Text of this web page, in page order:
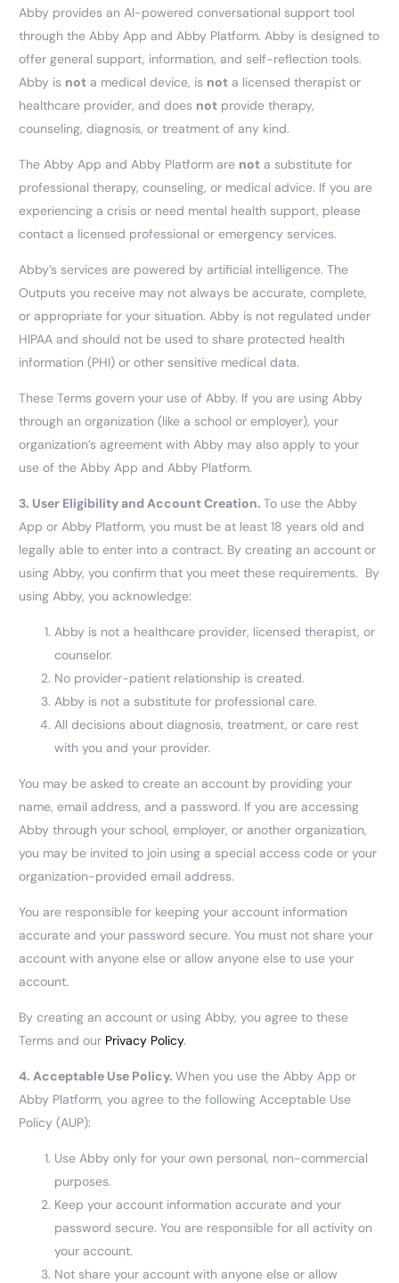
Abby provides an AI-powered conversational support tool
through the Abby App and Abby Platform. Abby is designed to
offer general support, information, and self-reflection tools.
Abby is not a medical device, is not a licensed therapist or
healthcare provider, and does not provide therapy,
counseling, diagnosis, or treatment of any kind.
The Abby App and Abby Platform are not a substitute for
professional therapy, counseling, or medical advice. If you are
experiencing a crisis or need mental health support, please
contact a licensed professional or emergency services.
Abby’s services are powered by artificial intelligence. The
Outputs you receive may not always be accurate, complete,
or appropriate for your situation. Abby is not regulated under
HIPAA and should not be used to share protected health
information (PHI) or other sensitive medical data.
These Terms govern your use of Abby. If you are using Abby
through an organization (like a school or employer), your
organization’s agreement with Abby may also apply to your
use of the Abby App and Abby Platform.
3. User Eligibility and Account Creation.To use the Abby
App or Abby Platform, you must be at least 18 years old and
legally able to enter into a contract. By creating an account or
using Abby, you confirm that you meet these requirements. By
using Abby, you acknowledge:
Abby is not a healthcare provider, licensed therapist, or
counselor.
No provider-patient relationship is created.
Abby is not a substitute for professional care.
All decisions about diagnosis, treatment, or care rest
with you and your provider.
You may be asked to create an account by providing your
name, email address, and a password. If you are accessing
Abby through your school, employer, or another organization,
you may be invited to join using a special access code or your
organization-provided email address.
You are responsible for keeping your account information
accurate and your password secure. You must not share your
account with anyone else or allow anyone else to use your
account.
By creating an account or using Abby, you agree to these
Terms and our Privacy Policy.
4. Acceptable Use Policy.When you use the Abby App or
Abby Platform, you agree to the following Acceptable Use
Policy (AUP):
Use Abby only for your own personal, non-commercial
purposes.
Keep your account information accurate and your
password secure. You are responsible for all activity on
your account.
Not share your account with anyone else or allow